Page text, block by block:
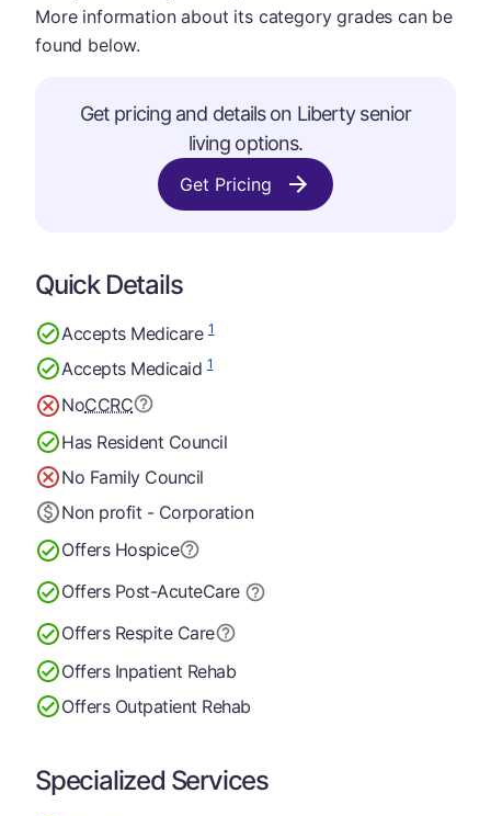
More information about its category grades can be
found below.
Get pricing and details on Liberty senior
living options.
Get Pricing
Quick Details
Accepts Medicare1
Accepts Medicaid1
NoCCRC
Has Resident Council
No Family Council
Non profit - Corporation
Offers Hospice
Offers Post-AcuteCare
Offers Respite Care
Offers Inpatient Rehab
Offers Outpatient Rehab
Specialized Services